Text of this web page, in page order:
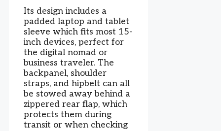
Its design includes a
padded laptop and tablet
sleeve which fits most 15-
inch devices, perfect for
the digital nomad or
business traveler. The
backpanel, shoulder
straps, and hipbelt can all
be stowed away behind a
zippered rear flap, which
protects them during
transit or when checking